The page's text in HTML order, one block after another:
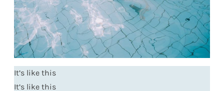
It’s like this
It’s like this